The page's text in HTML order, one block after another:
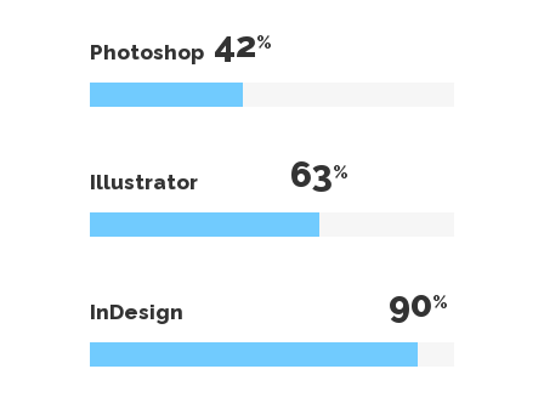
Photoshop 42
Illustrator 63
InDesign 90